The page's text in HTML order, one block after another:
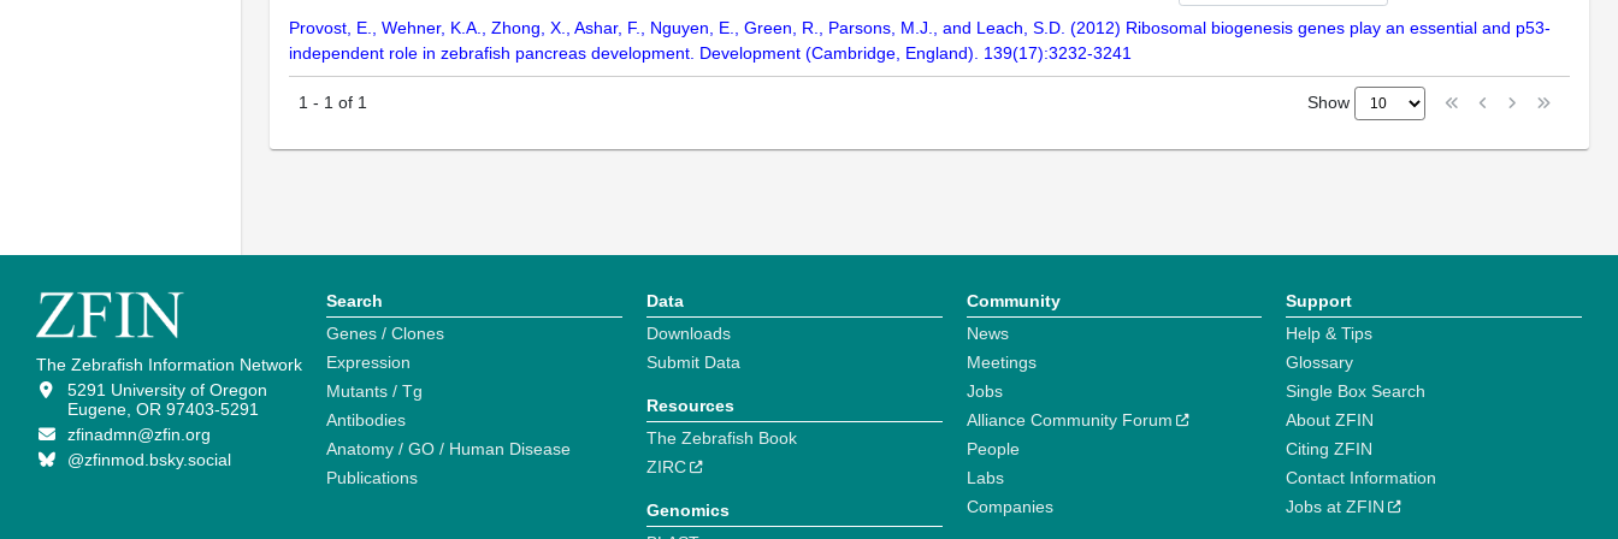
Provost, E., Wehner, K.A., Zhong, X., Ashar, F., Nguyen, E., Green, R., Parsons, M.J., and Leach, S.D. (2012) Ribosomal biogenesis genes play an essential and p53-
independent role in zebrafish pancreas development. Development (Cambridge, England). 139(17):3232-3241
1 - 1 of 1 Show
The Zebrafish Information Network
5291 University of Oregon
Eugene, OR 97403-5291
zfinadmn@zfin.org
@zfinmod.bsky.social
Search
Genes / Clones
Expression
Mutants / Tg
Antibodies
Anatomy / GO / Human Disease
Publications
Data
Downloads
Submit Data
Resources
The Zebrafish Book
ZIRC
Genomics
Community
News
Meetings
Jobs
Alliance Community Forum
People
Labs
Companies
Support
Help & Tips
Glossary
Single Box Search
About ZFIN
Citing ZFIN
Contact Information
Jobs at ZFIN